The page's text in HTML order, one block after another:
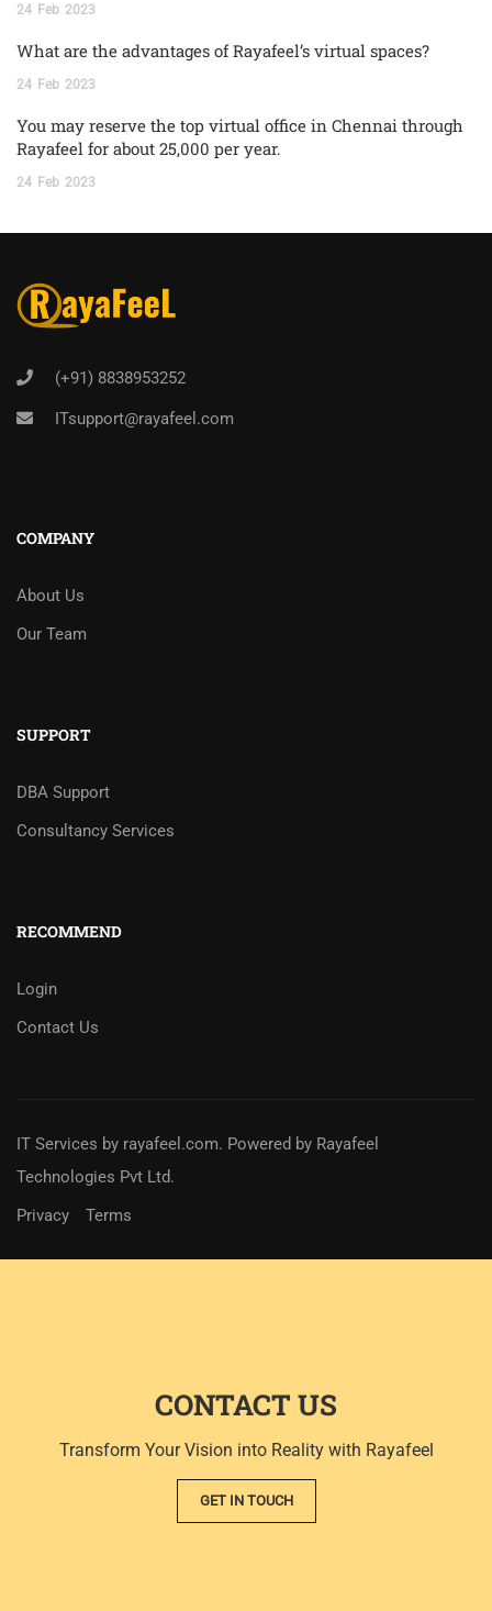
24 Feb 2023
What are the advantages of Rayafeel’s virtual spaces?
24 Feb 2023
You may reserve the top virtual office in Chennai through
Rayafeel for about 25,000 per year.
24 Feb 2023
(+91) 8838953252
ITsupport@rayafeel.com
COMPANY
About Us
Our Team
SUPPORT
DBA Support
Consultancy Services
RECOMMEND
Login
Contact Us
IT Services by rayafeel.com. Powered by Rayafeel
Technologies Pvt Ltd.
Privacy
Terms
CONTACT US
Transform Your Vision into Reality with Rayafeel
GET IN TOUCH